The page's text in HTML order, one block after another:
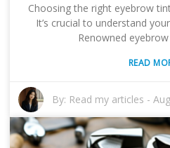
Choosing the right eyebrow
It’s crucial to understand
Renowned
READ
By: Read my articles -